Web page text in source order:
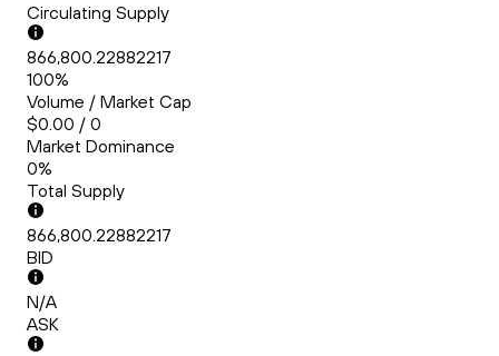
Circulating Supply
866,800.22882217
100%
Volume / Market Cap
$0.00 / 0
Market Dominance
0%
Total Supply
866,800.22882217
BID
N/A
ASK